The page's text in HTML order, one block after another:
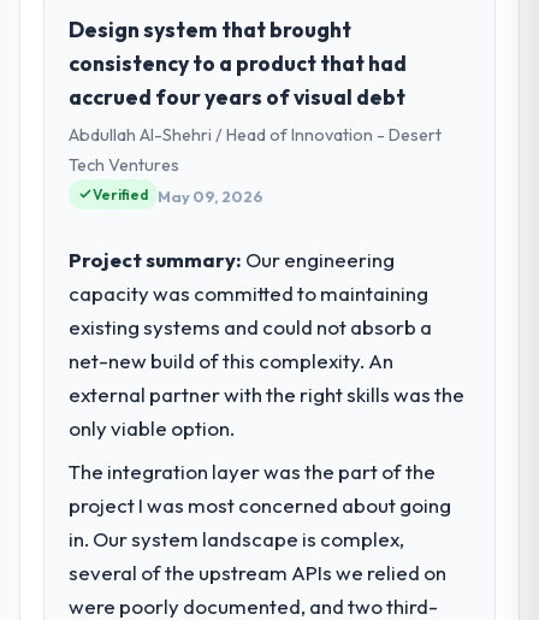
Design system that brought
consistency to a product that had
accrued four years of visual debt
Abdullah Al-Shehri / Head of Innovation - Desert
Tech Ventures
Verified May 09, 2026
Project summary: Our engineering
capacity was committed to maintaining
existing systems and could not absorb a
net-new build of this complexity. An
external partner with the right skills was the
only viable option.
The integration layer was the part of the
project I was most concerned about going
in. Our system landscape is complex,
several of the upstream APIs we relied on
were poorly documented, and two third-